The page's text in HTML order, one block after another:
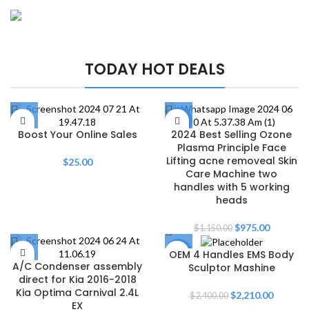
Waters
Wave-Catching
Thrills Await
TODAY HOT DEALS
Boost Your Online Sales
$25.00
-15%
2024 Best Selling Ozone
Plasma Principle Face
Lifting acne removeal Skin
Care Machine two
handles with 5 working
heads
$1,150.00 $975.00
A/C Condenser assembly
direct for Kia 2016-2018
Kia Optima Carnival 2.4L
EX
-8%
OEM 4 Handles EMS Body
Sculptor Mashine
$2,400.00 $2,210.00